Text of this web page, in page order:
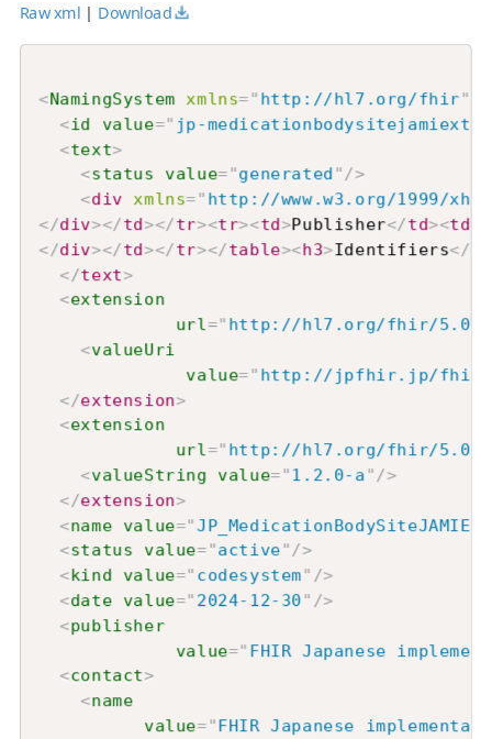
Raw xml | Download
<NamingSystem xmlns=" http://hl7.org/fhir"
<id value=" jp-
<text>
<status value="generated "/>
<div xmlns=" http://www.w3.org/1999/
</div></td></tr><tr><td>Publisher</td><td
</div></td></tr></table><h3>Identifiers</
</text>
<extension
url=" http://hl7.org/fhir/5.0/
<valueUri
value=" http://jpfhir.jp/fhir/
</extension>
<extension
url=" http://hl7.org/fhir/5.0/
<valueString value="1.2.0-a"/>
</extension>
<name value="
<status value="active"/>
<kind value=" codesystem" />
<date value=" 2024-12-30" />
<publisher
value=" FHIR Japanese
<contact>
<name
value="FHIR Japanese